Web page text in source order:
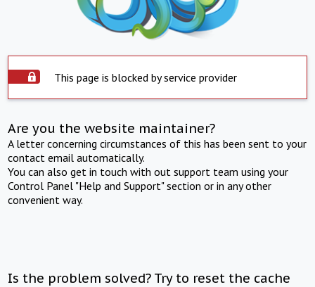
This page is blocked by service provider
Are you the website maintainer?
A letter concerning circumstances of this has been sent to your
contact email automatically.
You can also get in touch with out support team using your
Control Panel "Help and Support" section or in any other
convenient way.
Is the problem solved? Try to reset the cache